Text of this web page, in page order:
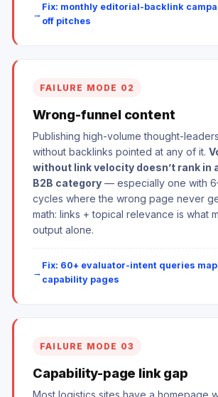
Fix: monthly editorial-backlink
off pitches
FAILURE MODE 02
Wrong-funnel content
Publishing high-volume thought-
without backlinks pointed at any of it.
without link velocity doesn’t rank in
B2B category— especially one with
cycles where the wrong page never
math: links + topical relevance is what
output alone.
Fix: 60+ evaluator-intent queries
capability pages
FAILURE MODE 03
Capability-page link gap
Most logistics sites have a homepage